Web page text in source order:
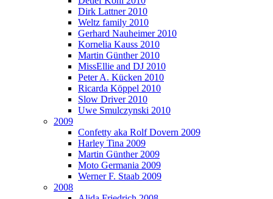
Dirk Lattner 2010
Weltz family 2010
Gerhard Nauheimer 2010
Kornelia Kauss 2010
Martin Günther 2010
MissEllie and DJ 2010
Peter A. Kücken 2010
Ricarda Köppel 2010
Slow Driver 2010
Uwe Smulczynski 2010
2009
Confetty aka Rolf Dovern 2009
Harley Tina 2009
Martin Günther 2009
Moto Germania 2009
Werner F. Staab 2009
2008